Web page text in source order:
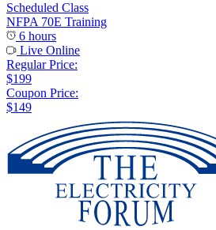
Scheduled Class
NFPA 70E Training
6 hours
Live Online
Regular Price:
$199
Coupon Price:
$149